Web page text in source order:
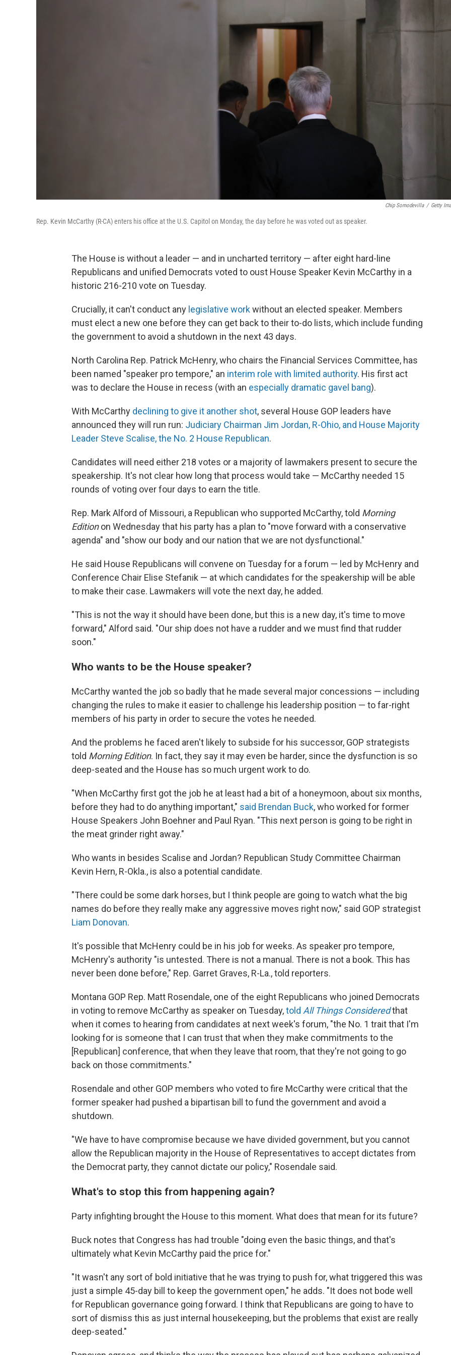
Chip Somodevilla / Getty
Rep. Kevin McCarthy (R-CA) enters his office at the U.S. Capitol on Monday, the day before he was voted out as speaker.
The House is without a leader — and in uncharted territory — after eight hard-line
Republicans and unified Democrats voted to oust House Speaker Kevin McCarthy in a
historic 216-210 vote on Tuesday.
Crucially, it can't conduct any legislative workwithout an elected speaker. Members
must elect a new one before they can get back to their to-do lists, which include funding
the government to avoid a shutdown in the next 43 days.
North Carolina Rep. Patrick McHenry, who chairs the Financial Services Committee, has
been named "speaker pro tempore," an interim role with limited authority. His first act
was to declare the House in recess (with an especially dramatic gavel bang).
With McCarthy declining to give it another shot, several House GOP leaders have
announced they will run run: Judiciary Chairman Jim Jordan, R-Ohio, and House Majority
Leader Steve Scalise, the No. 2 House Republican.
Candidates will need either 218 votes or a majority of lawmakers present to secure the
speakership. It's not clear how long that process would take — McCarthy needed 15
rounds of voting over four days to earn the title.
Rep. Mark Alford of Missouri, a Republican who supported McCarthy, told Morning
Editionon Wednesday that his party has a plan to "move forward with a conservative
agenda" and "show our body and our nation that we are not dysfunctional."
He said House Republicans will convene on Tuesday for a forum — led by McHenry and
Conference Chair Elise Stefanik — at which candidates for the speakership will be able
to make their case. Lawmakers will vote the next day, he added.
"This is not the way it should have been done, but this is a new day, it's time to move
forward," Alford said. "Our ship does not have a rudder and we must find that rudder
soon."
Who wants to be the House speaker?
McCarthy wanted the job so badly that he made several major concessions — including
changing the rules to make it easier to challenge his leadership position — to far-right
members of his party in order to secure the votes he needed.
And the problems he faced aren't likely to subside for his successor, GOP strategists
told Morning Edition. In fact, they say it may even be harder, since the dysfunction is so
deep-seated and the House has so much urgent work to do.
"When McCarthy first got the job he at least had a bit of a honeymoon, about six months,
before they had to do anything important," said Brendan Buck, who worked for former
House Speakers John Boehner and Paul Ryan. "This next person is going to be right in
the meat grinder right away."
Who wants in besides Scalise and Jordan? Republican Study Committee Chairman
Kevin Hern, R-Okla., is also a potential candidate.
"There could be some dark horses, but I think people are going to watch what the big
names do before they really make any aggressive moves right now," said GOP strategist
Liam Donovan.
It's possible that McHenry could be in his job for weeks. As speaker pro tempore,
McHenry's authority "is untested. There is not a manual. There is not a book. This has
never been done before," Rep. Garret Graves, R-La., told reporters.
Montana GOP Rep. Matt Rosendale, one of the eight Republicans who joined Democrats
in voting to remove McCarthy as speaker on Tuesday,told All Things Consideredthat
when it comes to hearing from candidates at next week's forum, "the No. 1 trait that I'm
looking for is someone that I can trust that when they make commitments to the
[Republican] conference, that when they leave that room, that they're not going to go
back on those commitments."
Rosendale and other GOP members who voted to fire McCarthy were critical that the
former speaker had pushed a bipartisan bill to fund the government and avoid a
shutdown.
"We have to have compromise because we have divided government, but you cannot
allow the Republican majority in the House of Representatives to accept dictates from
the Democrat party, they cannot dictate our policy," Rosendale said.
What's to stop this from happening again?
Party infighting brought the House to this moment. What does that mean for its future?
Buck notes that Congress has had trouble "doing even the basic things, and that's
ultimately what Kevin McCarthy paid the price for."
"It wasn't any sort of bold initiative that he was trying to push for, what triggered this was
just a simple 45-day bill to keep the government open," he adds. "It does not bode well
for Republican governance going forward. I think that Republicans are going to have to
sort of dismiss this as just internal housekeeping, but the problems that exist are really
deep-seated."